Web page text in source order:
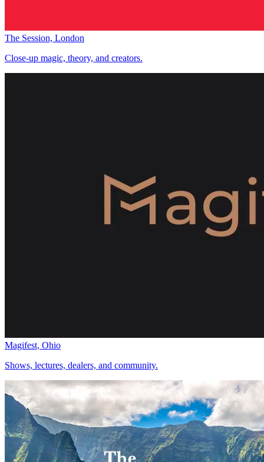
The Session, London
Close-up magic, theory, and creators.
Magifest, Ohio
Shows, lectures, dealers, and community.